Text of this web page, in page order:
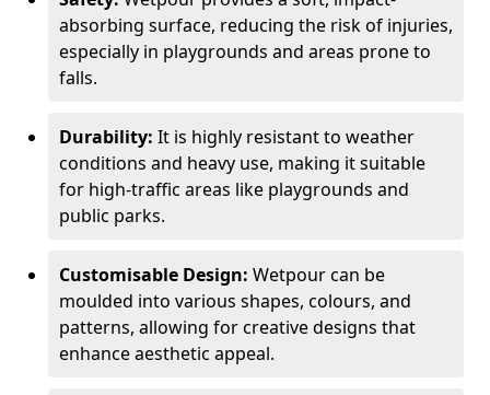
absorbing surface, reducing the risk of injuries,
especially in playgrounds and areas prone to
falls.
Durability: It is highly resistant to weather
conditions and heavy use, making it suitable
for high-traffic areas like playgrounds and
public parks.
Customisable Design: Wetpour can be
moulded into various shapes, colours, and
patterns, allowing for creative designs that
enhance aesthetic appeal.